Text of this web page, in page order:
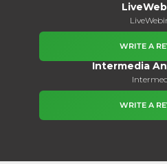
WRITE A
Intermedia
WRITE A